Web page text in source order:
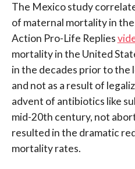
The Mexico study
of maternal mortality in
Action Pro-Life Replies
mortality in the United
in the decades prior to the
and not as a result of
advent of antibiotics like
mid-20th century, not
resulted in the dramatic
mortality rates.